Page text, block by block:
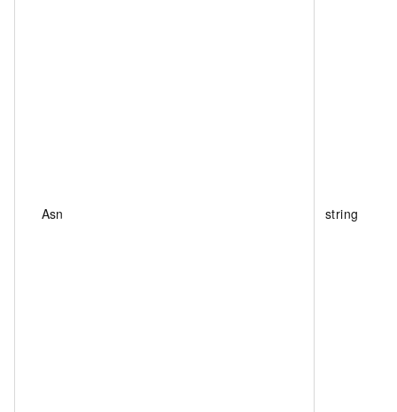
Asn string